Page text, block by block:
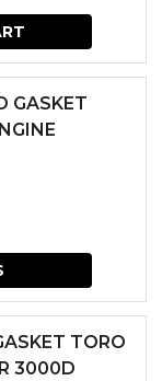
GASKET
This
TORO
3000D